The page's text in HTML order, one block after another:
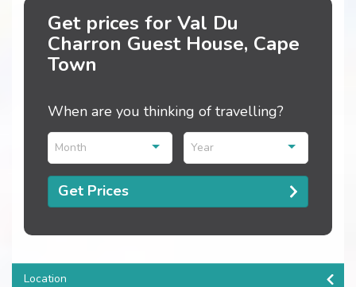
Get prices for Val Du
Charron Guest House, Cape
Town
When are you thinking of travelling?
Month Year
Get Prices
Location